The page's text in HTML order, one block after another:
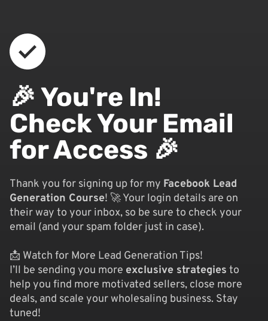
🎉 You're In!
Check Your Email
for Access 🎉
Thank you for signing up for my Facebook Lead
Generation Course! 🚀 Your login details are on
their way to your inbox, so be sure to check your
email (and your spam folder just in case).
📩 Watch for More Lead Generation Tips!
I’ll be sending you more exclusive strategies to
help you find more motivated sellers, close more
deals, and scale your wholesaling business. Stay
tuned!